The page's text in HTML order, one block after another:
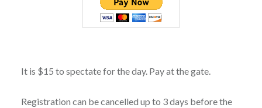
It is $15 to spectate for the day. Pay at the gate.
Registration can be cancelled up to 3 days before the